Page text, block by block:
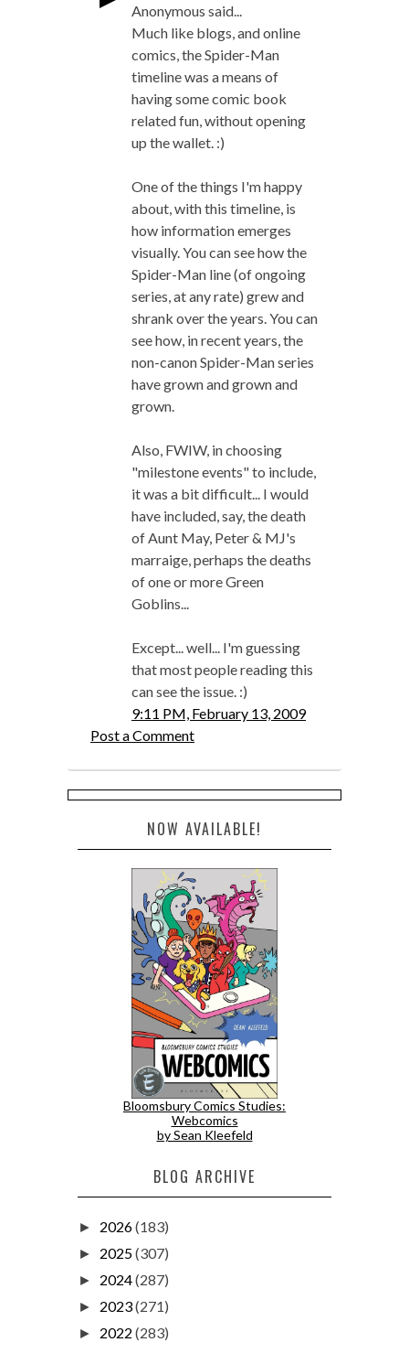
Anonymous said...
Much like blogs, and online
comics, the Spider-Man
timeline was a means of
having some comic book
related fun, without opening
up the wallet. :)
One of the things I'm happy
about, with this timeline, is
how information emerges
visually. You can see how the
Spider-Man line (of ongoing
series, at any rate) grew and
shrank over the years. You can
see how, in recent years, the
non-canon Spider-Man series
have grown and grown and
grown.
Also, FWIW, in choosing
"milestone events" to include,
it was a bit difficult... I would
have included, say, the death
of Aunt May, Peter & MJ's
marraige, perhaps the deaths
of one or more Green
Goblins...
Except... well... I'm guessing
that most people reading this
can see the issue. :)
9:11 PM, February 13, 2009
Post a Comment
NOW AVAILABLE!
Bloomsbury Comics Studies:
Webcomics
by Sean Kleefeld
BLOG ARCHIVE
► 2026(183)
► 2025(307)
► 2024(287)
► 2023(271)
► 2022 (283)